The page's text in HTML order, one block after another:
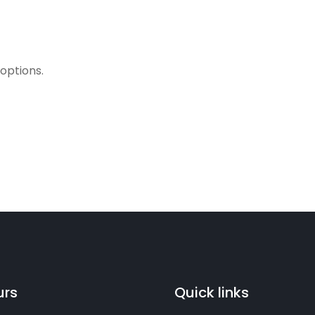
Quick links